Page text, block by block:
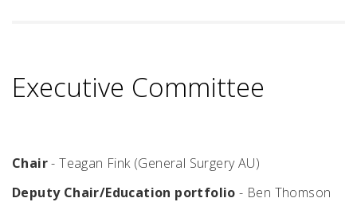
Executive Committee
Chair- Teagan Fink (General Surgery AU)
Deputy Chair/Education portfolio- Ben Thomson